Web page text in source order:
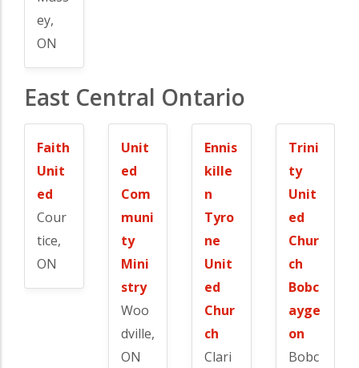
ey,
ON
East Central Ontario
Faith
Unit
ed
Cour
tice,
ON
Unit
ed
Com
muni
ty
Mini
stry
Woo
dville,
ON
Ennis
kille
n
Tyro
ne
Unit
ed
Chur
ch
Clari
Trini
ty
Unit
ed
Chur
ch
Bobc
ayge
on
Bobc